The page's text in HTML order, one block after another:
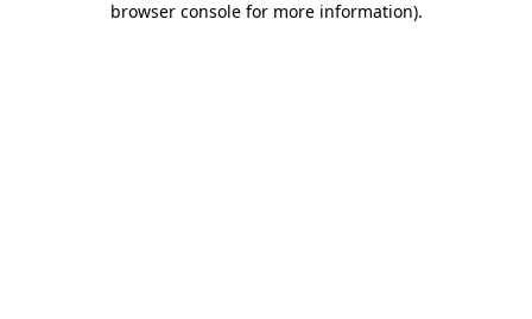
browser console for more information).